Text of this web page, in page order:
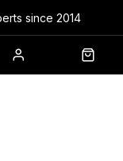
since 2014